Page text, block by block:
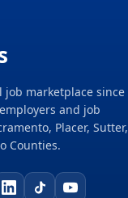
job marketplace since
and job
Placer, Sutter,
Counties.